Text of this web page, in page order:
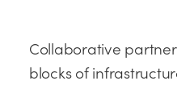
Collaborative
blocks of